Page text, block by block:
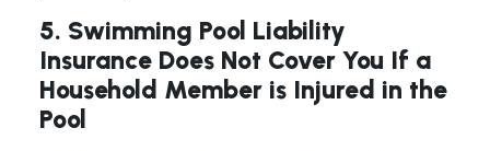
5. Swimming Pool Liability
Insurance Does Not Cover You If a
Household Member is Injured in the
Pool